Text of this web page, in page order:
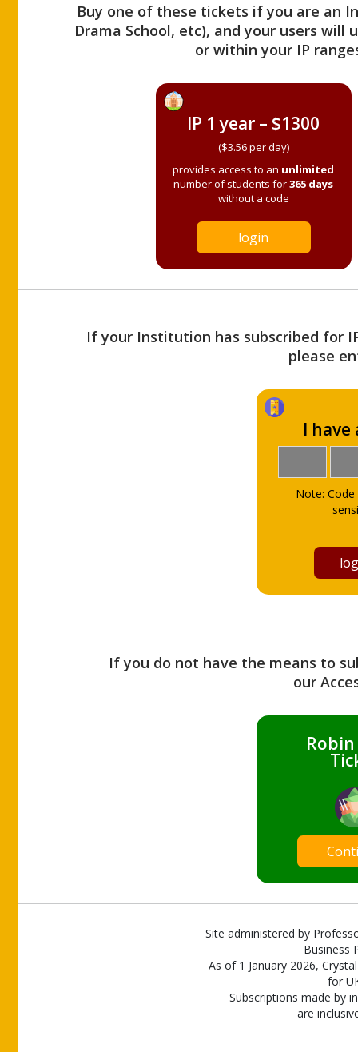
Buy one of these tickets if you are an
Drama School, etc), and your users
or within your IP
IP 1 year – $1300
($3.56 per day)
provides access to an unlimited
number of students for365 days
without a code
login
If your Institution has subscribed for
please
I have
Note:
If you do not have the means to
our
Site administered by
Business
As of 1 January 2026,
for
Subscriptions made by
are